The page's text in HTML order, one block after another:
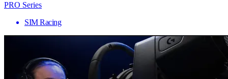
PRO Series
SIM Racing